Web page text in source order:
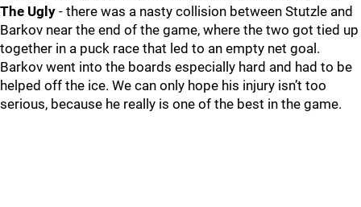
The Ugly - there was a nasty collision between Stutzle and
Barkov near the end of the game, where the two got tied up
together in a puck race that led to an empty net goal.
Barkov went into the boards especially hard and had to be
helped off the ice. We can only hope his injury isn’t too
serious, because he really is one of the best in the game.